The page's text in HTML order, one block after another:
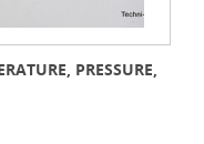
PRESSURE,